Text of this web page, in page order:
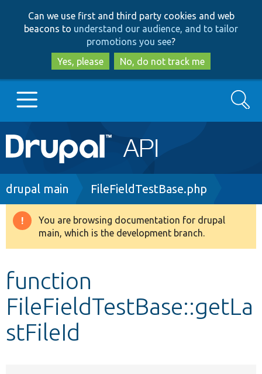
to
main
content
to
search
Can we use first and third party cookies and web
beacons to understand our audience, and to tailor
promotions you see?
Yes, please
No, do not track me
Main
navigation
Go to Drupal.org
Drupal 8+
Develop for Drupal
Search
Breadcrumb
drupal main FileFieldTestBase.php
Warning
message
You are browsing documentation for drupal
main, which is the development branch.
function
FileFieldTestBase::getLa
stFileId